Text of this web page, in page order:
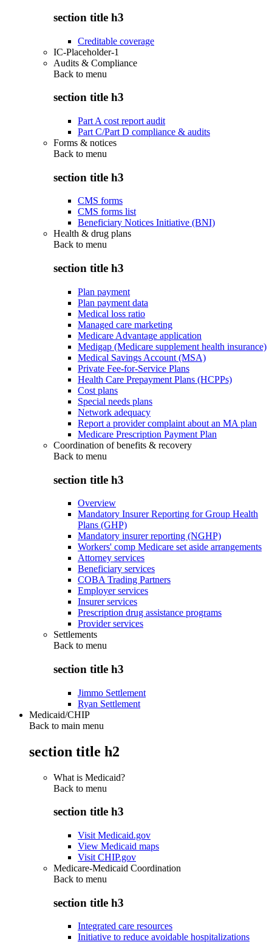
section title h3
Creditable coverage
IC-Placeholder-1
Audits & Compliance
Back to menu
section title h3
Part A cost report audit
Part C/Part D compliance & audits
Forms & notices
Back to menu
section title h3
CMS forms
CMS forms list
Beneficiary Notices Initiative (BNI)
Health & drug plans
Back to menu
section title h3
Plan payment
Plan payment data
Medical loss ratio
Managed care marketing
Medicare Advantage application
Medigap (Medicare supplement health insurance)
Medical Savings Account (MSA)
Private Fee-for-Service Plans
Health Care Prepayment Plans (HCPPs)
Cost plans
Special needs plans
Network adequacy
Report a provider complaint about an MA plan
Medicare Prescription Payment Plan
Coordination of benefits & recovery
Back to menu
section title h3
Overview
Mandatory Insurer Reporting for Group Health
Plans (GHP)
Mandatory insurer reporting (NGHP)
Workers' comp Medicare set aside arrangements
Attorney services
Beneficiary services
COBA Trading Partners
Employer services
Insurer services
Prescription drug assistance programs
Provider services
Settlements
Back to menu
section title h3
Jimmo Settlement
Ryan Settlement
Medicaid/CHIP
Back to main menu
section title h2
What is Medicaid?
Back to menu
section title h3
Visit Medicaid.gov
View Medicaid maps
Visit CHIP.gov
Medicare-Medicaid Coordination
Back to menu
section title h3
Integrated care resources
Initiative to reduce avoidable hospitalizations